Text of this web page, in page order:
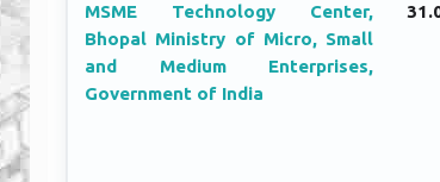
MSME Technology Center,
Bhopal Ministry of Micro, Small
and Medium Enterprises,
Government of India